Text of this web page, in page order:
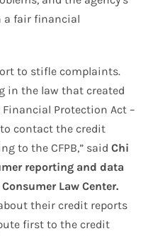
a fair financial
to stifle complaints.
in the law that created
Financial Protection Act –
contact the credit
to the CFPB,” said Chi
reporting and data
Law Center.
their credit reports
first to the credit